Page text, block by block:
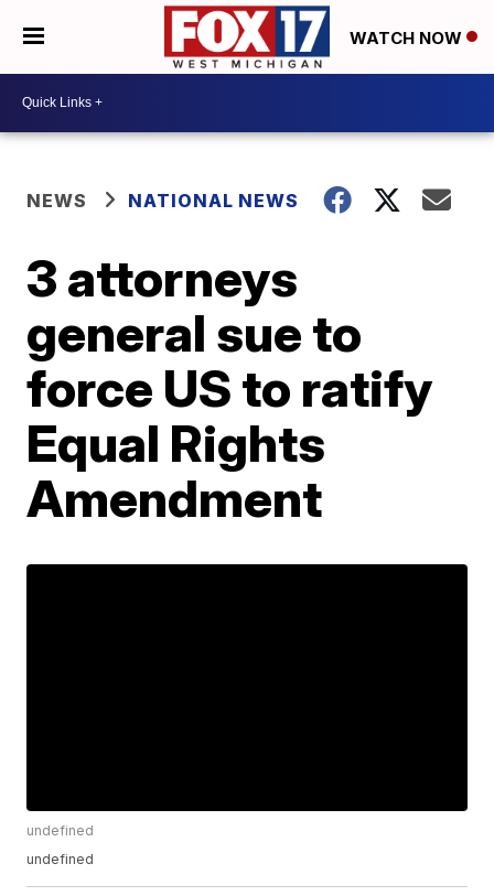
WATCH NOW
NEWS NATIONAL NEWS
3 attorneys
general sue to
force US to ratify
Equal Rights
Amendment
undefined
undefined